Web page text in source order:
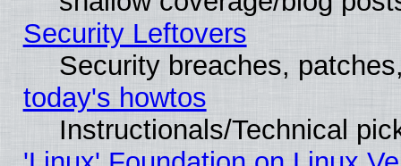
Security Leftovers
Security breaches,
today's howtos
Instructionals/Technical